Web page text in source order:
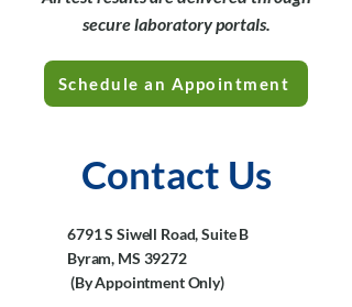
secure laboratory portals.
Schedule an Appointment
Contact Us
6791 S Siwell Road, Suite B
Byram, MS 39272
(By Appointment Only)